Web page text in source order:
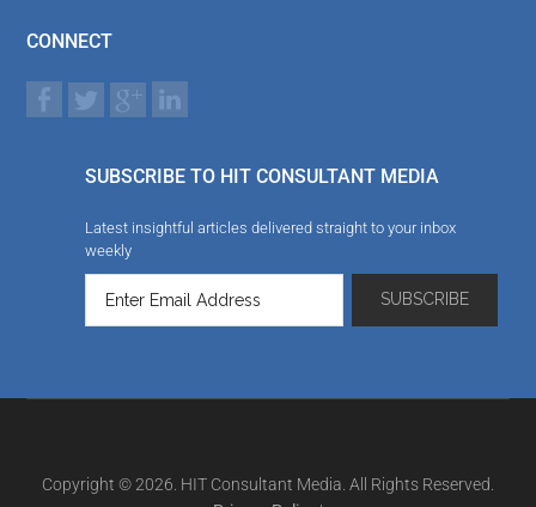
CONNECT
SUBSCRIBE TO HIT CONSULTANT MEDIA
Latest insightful articles delivered straight to your inbox
weekly
Copyright © 2026. HIT Consultant Media. All Rights Reserved.